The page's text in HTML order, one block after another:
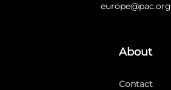
europe@pac.org
About
Contact